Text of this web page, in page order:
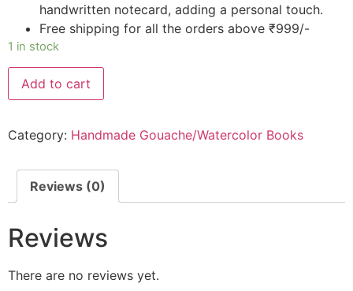
handwritten notecard, adding a personal touch.
Free shipping for all the orders above ₹999/-
1 in stock
Add to cart
Category: Handmade Gouache/Watercolor Books
Reviews (0)
Reviews
There are no reviews yet.